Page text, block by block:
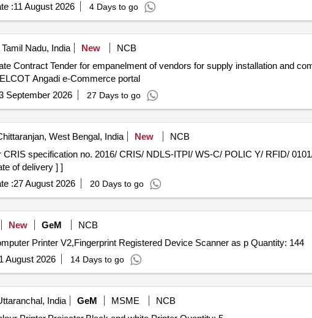
:11 August 2026 4 Days to go
Nadu, India New
NCB
Angadi e-Commerce portal
September 2026 27 Days to go
West Bengal, India New
NCB
of delivery ] ]
:27 August 2026 20 Days to go
New GeM
NCB
Tender Invited For Entry and Mid Level Desktop Computer,Computer Printer V2,Fingerprint Registered Device Scanner as p Quantity: 144
August 2026 14 Days to go
India GeM MSME
NCB